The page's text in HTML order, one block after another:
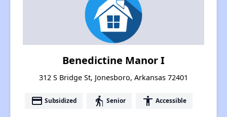
Benedictine Manor I
312 S Bridge St, Jonesboro, Arkansas 72401
payment Subsidized elderly Senior accessibility Accessible